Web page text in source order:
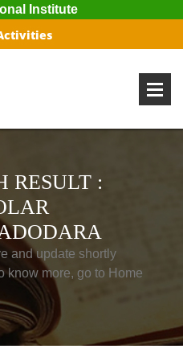
Institute
RESULT :
and update shortly
know more, go to Home